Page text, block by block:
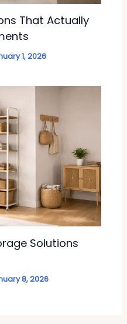
That Actually
1, 2026
Solutions
8, 2026